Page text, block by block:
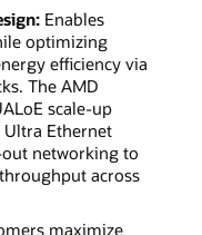
Enables
optimizing
efficiency via
The AMD
scale-up
Ethernet
networking to
across
maximize